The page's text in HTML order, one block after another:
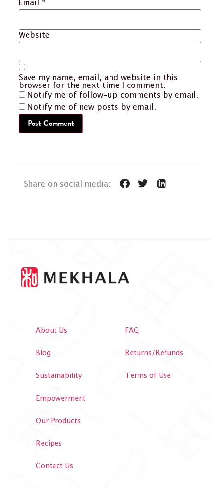
Email *
Website
Save my name, email, and website in this
browser for the next time I comment.
Notify me of follow-up comments by email.
Notify me of new posts by email.
Share on social media:
About Us
Blog
Sustainability
Empowerment
Our Products
Recipes
Contact Us
FAQ
Returns/Refunds
Terms of Use